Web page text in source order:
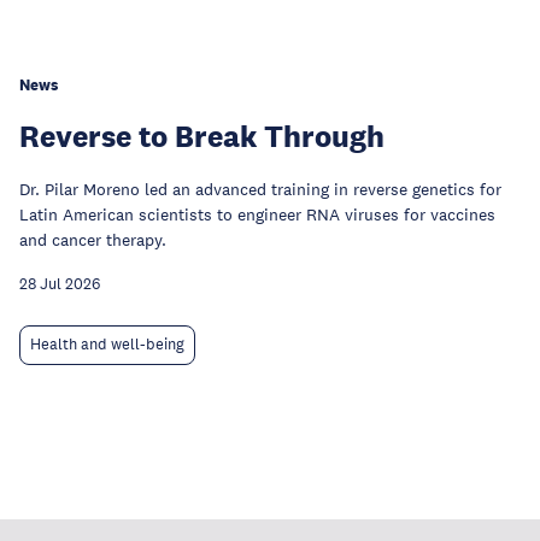
News
Reverse to Break Through
Dr. Pilar Moreno led an advanced training in reverse genetics for
Latin American scientists to engineer RNA viruses for vaccines
and cancer therapy.
28 Jul 2026
Health and well-being